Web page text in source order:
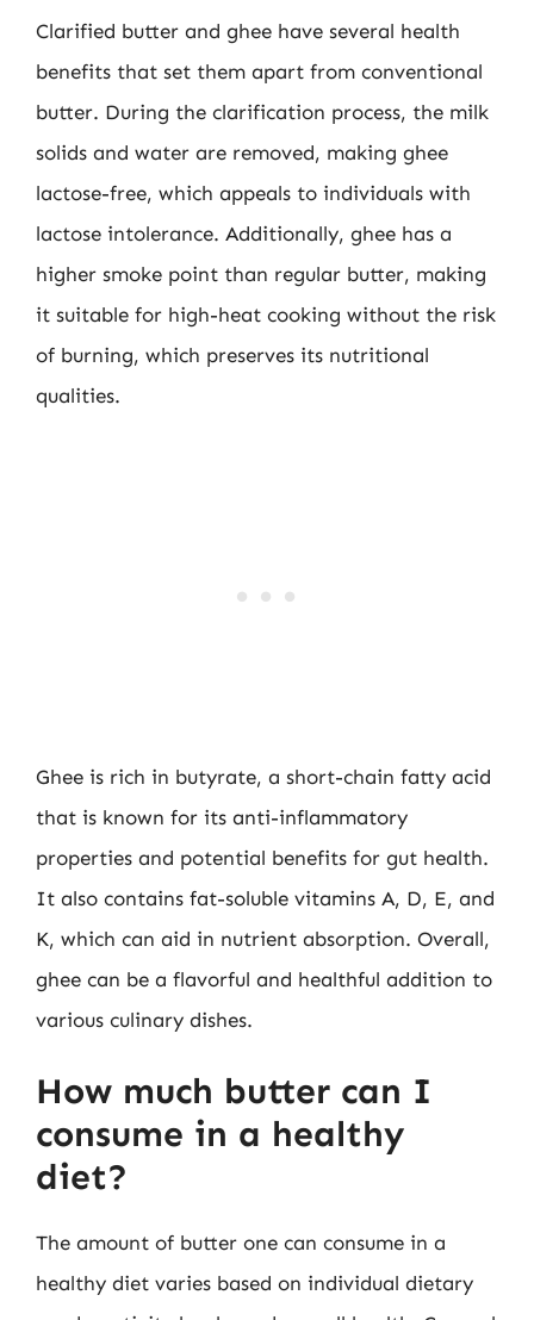
Clarified butter and ghee have several health
benefits that set them apart from conventional
butter. During the clarification process, the milk
solids and water are removed, making ghee
lactose-free, which appeals to individuals with
lactose intolerance. Additionally, ghee has a
higher smoke point than regular butter, making
it suitable for high-heat cooking without the risk
of burning, which preserves its nutritional
qualities.
Ghee is rich in butyrate, a short-chain fatty acid
that is known for its anti-inflammatory
properties and potential benefits for gut health.
It also contains fat-soluble vitamins A, D, E, and
K, which can aid in nutrient absorption. Overall,
ghee can be a flavorful and healthful addition to
various culinary dishes.
How much butter can I
consume in a healthy
diet?
The amount of butter one can consume in a
healthy diet varies based on individual dietary